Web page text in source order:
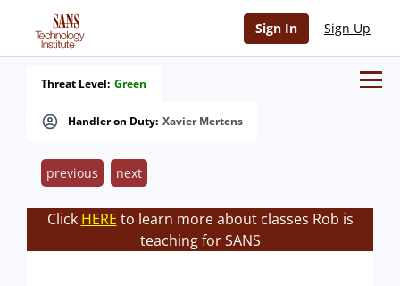
Sign In Sign Up
Handler on Duty: Xavier Mertens
Threat Level: Green
previous next
Click HERE to learn more about classes Rob is
teaching for SANS